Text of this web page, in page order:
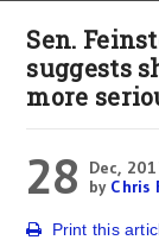
Sen.
suggests
more
28
Dec,
by Chris
Print this